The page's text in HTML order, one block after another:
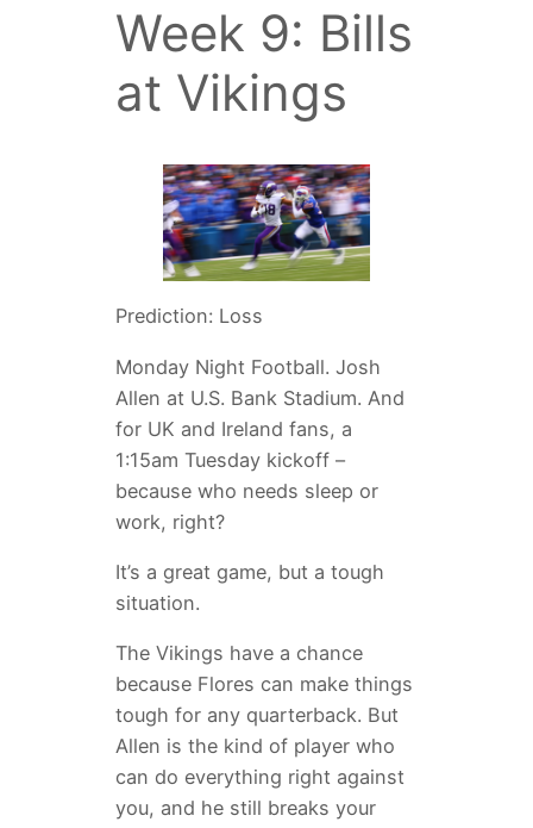
Week 9: Bills
at Vikings
Prediction: Loss
Monday Night Football. Josh
Allen at U.S. Bank Stadium. And
for UK and Ireland fans, a
1:15am Tuesday kickoff –
because who needs sleep or
work, right?
It’s a great game, but a tough
situation.
The Vikings have a chance
because Flores can make things
tough for any quarterback. But
Allen is the kind of player who
can do everything right against
you, and he still breaks your